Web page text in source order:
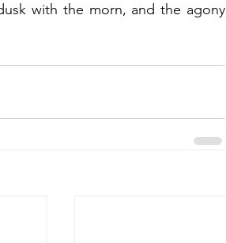
with the morn, and the agony